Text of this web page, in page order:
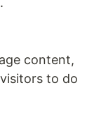
content,
to do